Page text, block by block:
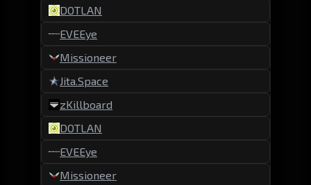
DOTLAN
EVEEye
Missioneer
Jita.Space
zKillboard
DOTLAN
EVEEye
Missioneer